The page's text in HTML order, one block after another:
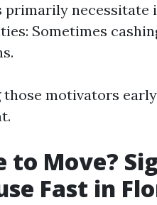
necessitate
Sometimes
those motivators
to Move?
Fast in